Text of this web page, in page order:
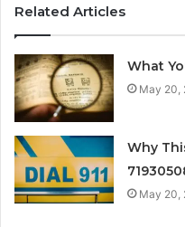
Related Articles
What
May 20,
Why
May 20,